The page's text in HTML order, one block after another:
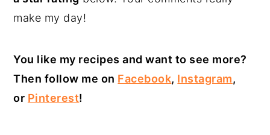
make my day!
You like my recipes and want to see more?
Then follow me on Facebook, Instagram,
or Pinterest!